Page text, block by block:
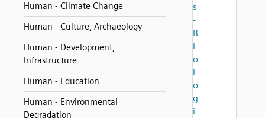
Human - Climate Change
Human - Culture, Archaeology
Human - Development,
Infrastructure
Human - Education
Human - Environmental
Degradation
s
-
B
i
o
l
o
g
i